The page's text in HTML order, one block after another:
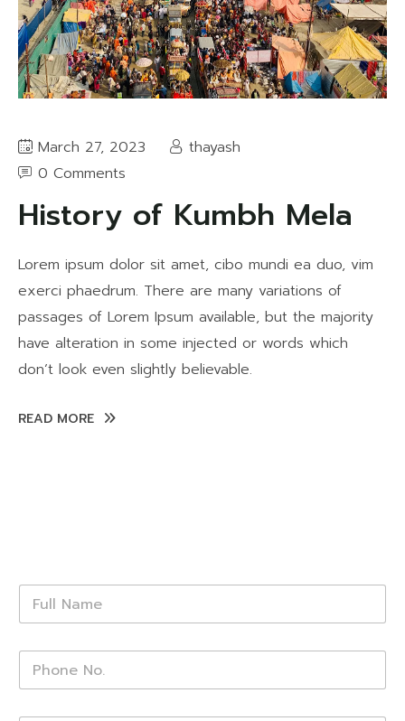
March 27, 2023
thayash
0 Comments
History of Kumbh Mela
Lorem ipsum dolor sit amet, cibo mundi ea duo, vim
exerci phaedrum. There are many variations of
passages of Lorem Ipsum available, but the majority
have alteration in some injected or words which
don’t look even slightly believable.
READ MORE